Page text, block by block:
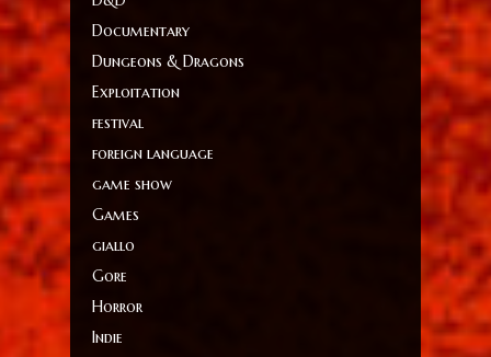
Documentary
Dungeons & Dragons
Exploitation
festival
foreign language
game show
Games
giallo
Gore
Horror
Indie